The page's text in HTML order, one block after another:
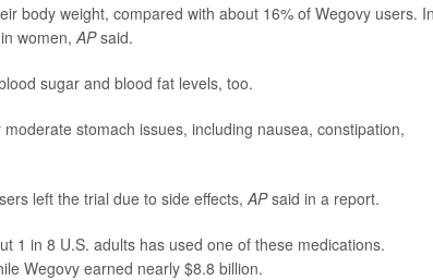
body weight, compared with about 16% of Wegovy users.
women, APsaid.
sugar and blood fat levels, too.
stomach issues, including nausea, constipation,
left the trial due to side effects, APsaid in a report.
1 in 8 U.S. adults has used one of these medications.
Wegovy earned nearly $8.8 billion.